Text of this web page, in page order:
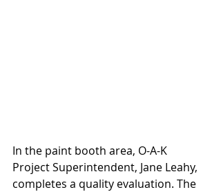
In the paint booth area, O-A-K
Project Superintendent, Jane Leahy,
completes a quality evaluation. The